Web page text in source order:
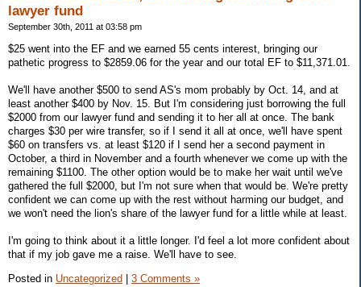
lawyer fund
September 30th, 2011 at 03:58 pm
$25 went into the EF and we earned 55 cents interest, bringing our
pathetic progress to $2859.06 for the year and our total EF to $11,371.01.
We'll have another $500 to send AS's mom probably by Oct. 14, and at
least another $400 by Nov. 15. But I'm considering just borrowing the full
$2000 from our lawyer fund and sending it to her all at once. The bank
charges $30 per wire transfer, so if I send it all at once, we'll have spent
$60 on transfers vs. at least $120 if I send her a second payment in
October, a third in November and a fourth whenever we come up with the
remaining $1100. The other option would be to make her wait until we've
gathered the full $2000, but I'm not sure when that would be. We're pretty
confident we can come up with the rest without harming our budget, and
we won't need the lion's share of the lawyer fund for a little while at least.
I'm going to think about it a little longer. I'd feel a lot more confident about
that if my job gave me a raise. We'll have to see.
Posted in Uncategorized | 3 Comments »